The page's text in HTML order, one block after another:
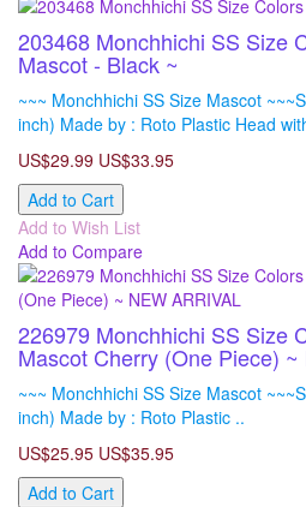
203468 Monchhichi SS Size
Mascot - Black ~
~~~ Monchhichi SS Size Mascot
inch) Made by : Roto Plastic Head
US$29.99 US$33.95
Add to Cart
Add to Wish List
Add to Compare
226979 Monchhichi SS Size
Mascot Cherry (One Piece)
~~~ Monchhichi SS Size Mascot
inch) Made by : Roto Plastic ..
US$25.95 US$35.95
Add to Cart